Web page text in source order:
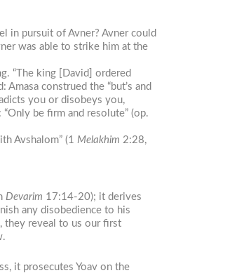
in pursuit of Avner? Avner could
was able to strike him at the
“The king [David] ordered
Amasa construed the “but’s and
you or disobeys you,
be firm and resolute” (op.
Avshalom” (1 Melakhim 2:28,
Devarim 17:14-20); it derives
any disobedience to his
they reveal to us our first
it prosecutes Yoav on the